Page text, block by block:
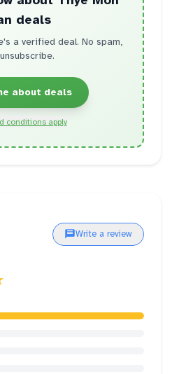
deals
a verified deal. No spam,
about deals
conditions apply
Write a review